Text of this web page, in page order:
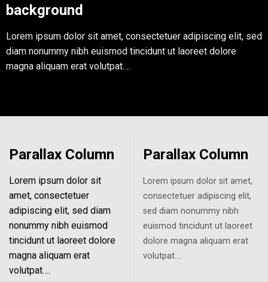
background
Lorem ipsum dolor sit amet, consectetuer adipiscing elit, sed
diam nonummy nibh euismod tincidunt ut laoreet dolore
magna aliquam erat volutpat….
Parallax Column
Lorem ipsum dolor sit
amet, consectetuer
adipiscing elit, sed diam
nonummy nibh euismod
tincidunt ut laoreet dolore
magna aliquam erat
volutpat….
Parallax Column
Lorem ipsum dolor sit amet,
consectetuer adipiscing elit,
sed diam nonummy nibh
euismod tincidunt ut laoreet
dolore magna aliquam erat
volutpat….